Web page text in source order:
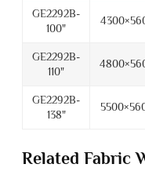
GE2292B-
100"
GE2292B-
110"
GE2292B-
138"
Related Fabric